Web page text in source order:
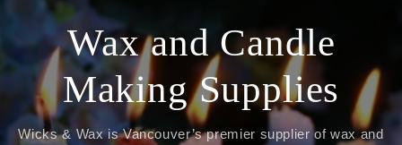
Wax and Candle
Making Supplies
Wicks & Wax is Vancouver’s premier supplier of wax and